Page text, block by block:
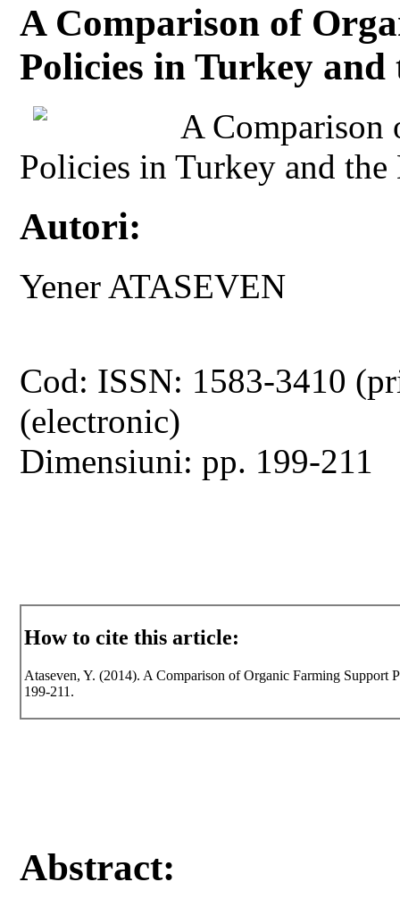
A Comparison of
Policies in Turkey and
A Comparison
Policies in Turkey and the
Autori:
Yener ATASEVEN
Cod: ISSN: 1583-3410
(electronic)
Dimensiuni: pp. 199-211
How to cite this article:
Ataseven, Y. (2014). A Comparison of Organic Farming Support
199-211.
Abstract: